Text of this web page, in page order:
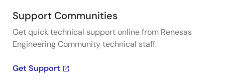
Support Communities
Get quick technical support online from Renesas
Engineering Community technical staff.
Get Support